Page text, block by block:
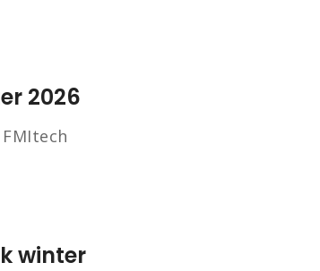
2026
winter